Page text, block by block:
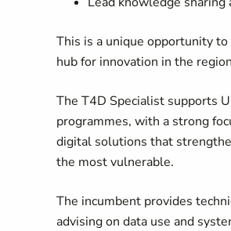
This is a unique opportunity
hub for innovation in the region
The T4D Specialist supports
programmes, with a strong
digital solutions that
the most vulnerable.
The incumbent provides
advising on data use and